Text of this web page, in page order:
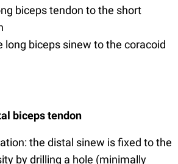
biceps tendon to the short
long biceps sinew to the coracoid
biceps tendon
the distal sinew is fixed to the
by drilling a hole (minimally